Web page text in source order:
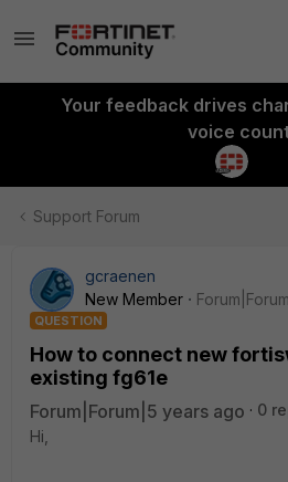
Your feedback drives
voice
Support Forum
gcraenen
New Member
QUESTION
How to connect new
existing fg61e
Forum|Forum|5 years ago
0
Hi,